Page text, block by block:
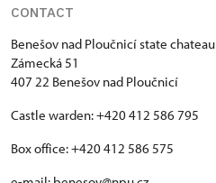
CONTACT
Benešov nad Ploučnicí state chateau
Zámecká 51
407 22 Benešov nad Ploučnicí
Castle warden: +420 412 586 795
Box office: +420 412 586 575